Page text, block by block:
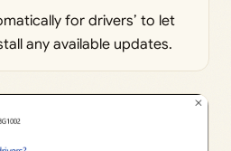
for drivers’ to let
any available updates.